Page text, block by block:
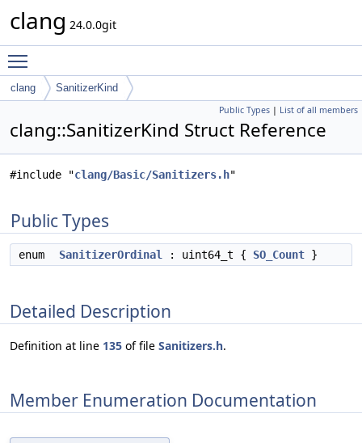
clang 24.0.0git
clang SanitizerKind
Public Types | List of all members
clang::SanitizerKind Struct Reference
#include "clang/Basic/Sanitizers.h"
Public Types
enum SanitizerOrdinal : uint64_t { SO_Count }
Detailed Description
Definition at line 135 of file Sanitizers.h.
Member Enumeration Documentation